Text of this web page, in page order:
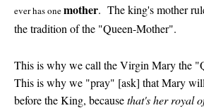
ever has onemother. The king's mother
the tradition of the "Queen-Mother".
This is why we call the Virgin Mary the
This is why we "pray" [ask] that Mary
before the King, becausethat's her royal